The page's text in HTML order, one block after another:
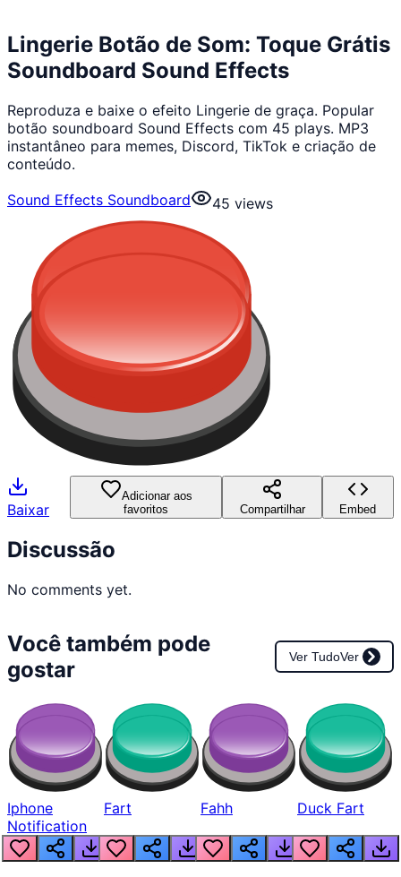
Lingerie Botão de Som: Toque Grátis
Soundboard Sound Effects
Reproduza e baixe o efeito Lingerie de graça. Popular
botão soundboard Sound Effects com 45 plays. MP3
instantâneo para memes, Discord, TikTok e criação de
conteúdo.
Sound Effects Soundboard
45 views
Baixar
Adicionar aos
favoritos
Compartilhar Embed
Discussão
No comments yet.
Você também pode
gostar
Ver TudoVer
Iphone
Notification
Fart Fahh Duck Fart